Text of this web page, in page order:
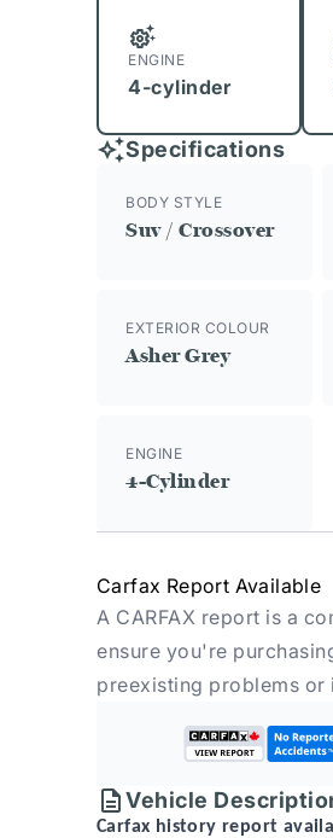
ENGINE
4-cylinder
Specifications
BODY STYLE
Suv / Crossover
EXTERIOR COLOUR
Asher Grey
ENGINE
4-Cylinder
Carfax Report Available
A CARFAX report is a
ensure you're
preexisting problems or
Vehicle
Carfax history report